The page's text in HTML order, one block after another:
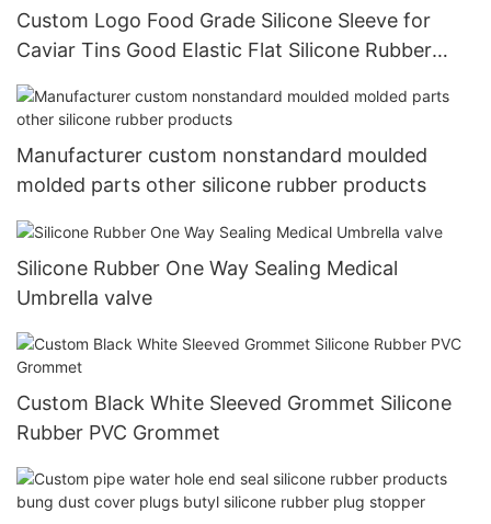
Custom Logo Food Grade Silicone Sleeve for
Caviar Tins Good Elastic Flat Silicone Rubber
Bands
Manufacturer custom nonstandard moulded
molded parts other silicone rubber products
Silicone Rubber One Way Sealing Medical
Umbrella valve
Custom Black White Sleeved Grommet Silicone
Rubber PVC Grommet